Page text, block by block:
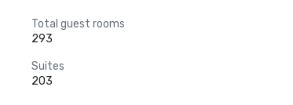
Total guest rooms
293
Suites
203